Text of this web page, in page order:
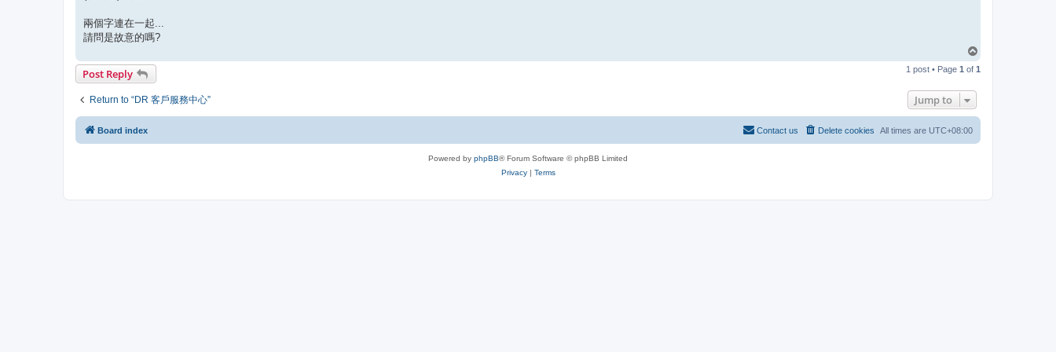
兩個字連在一起...
請問是故意的嗎?
p
Post Reply 1 post • Page 1 of 1
Return to “DR 客戶服務中心” Jump to
Board index All times are UTC+08:00
Delete cookies
Contact us
Powered by phpBB® Forum Software © phpBB Limited
Privacy| Terms